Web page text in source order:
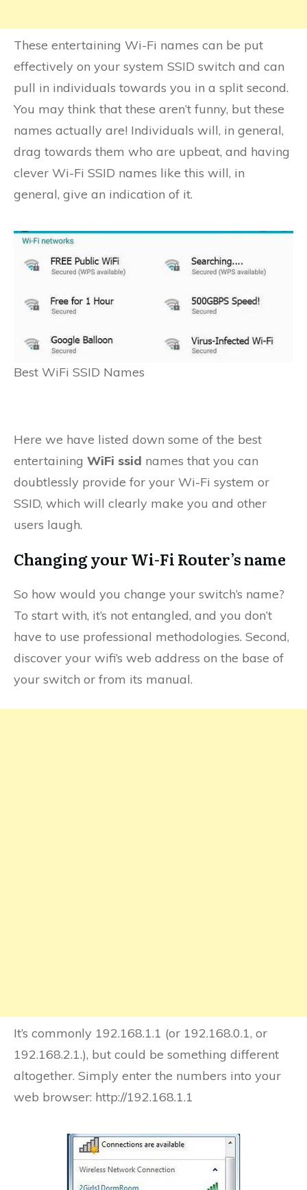
These entertaining Wi-Fi names can be put
effectively on your system SSID switch and can
pull in individuals towards you in a split second.
You may think that these aren’t funny, but these
names actually are! Individuals will, in general,
drag towards them who are upbeat, and having
clever Wi-Fi SSID names like this will, in
general, give an indication of it.
Best WiFi SSID Names
Here we have listed down some of the best
entertaining WiFi ssid names that you can
doubtlessly provide for your Wi-Fi system or
SSID, which will clearly make you and other
users laugh.
Changing your Wi-Fi Router’s name
So how would you change your switch’s name?
To start with, it’s not entangled, and you don’t
have to use professional methodologies. Second,
discover your wifi’s web address on the base of
your switch or from its manual.
It’s commonly 192.168.1.1 (or 192.168.0.1, or
192.168.2.1.), but could be something different
altogether. Simply enter the numbers into your
web browser: http://192.168.1.1